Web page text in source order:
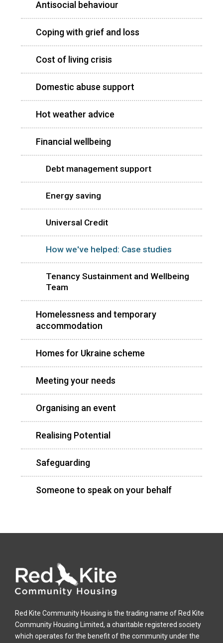
Antisocial behaviour
Coping with grief and loss
Cost of living crisis
Domestic abuse support
Hot weather advice
Financial wellbeing
Debt management support
Energy saving
Universal Credit
How we've helped: Case studies
Tenancy Sustainment and Wellbeing
Team
Homelessness and temporary
accommodation
Homes for Ukraine scheme
Meeting your needs
Organising an event
Realising Potential
Safeguarding
Someone to speak on your behalf
Red Kite Community Housing is the trading name of Red Kite
Community Housing Limited, a charitable registered society
which operates for the benefit of the community under the